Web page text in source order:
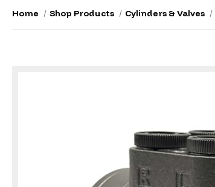
Home Shop Products Cylinders & Valves